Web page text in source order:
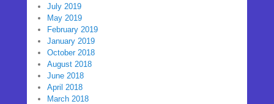
July 2019
May 2019
February 2019
January 2019
October 2018
August 2018
June 2018
April 2018
March 2018